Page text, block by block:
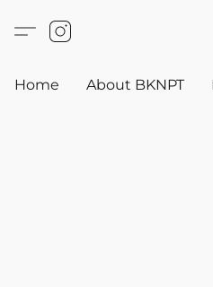
Home About BKNPT